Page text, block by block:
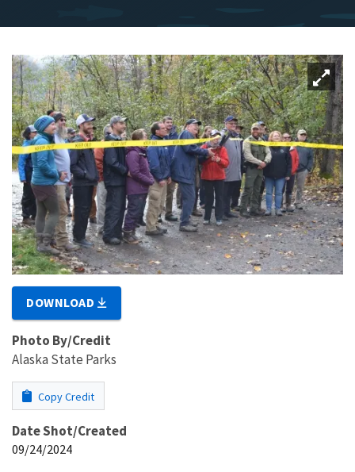
DOWNLOAD
Photo By/Credit
Alaska State Parks
Copy Credit
Date Shot/Created
09/24/2024